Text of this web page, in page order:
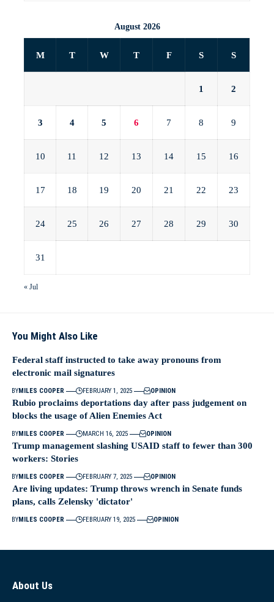
August 2026
M T W T F S S
1 2
3 4 5 6 7 8 9
10 11 12 13 14 15 16
17 18 19 20 21 22 23
24 25 26 27 28 29 30
31
« Jul
You Might Also Like
Federal staff instructed to take away pronouns from
electronic mail signatures
BYMILES COOPER FEBRUARY 1, 2025 OPINION
Rubio proclaims deportations day after pass judgement on
blocks the usage of Alien Enemies Act
BYMILES COOPER MARCH 16, 2025 OPINION
Trump management slashing USAID staff to fewer than 300
workers: Stories
BYMILES COOPER FEBRUARY 7, 2025 OPINION
Are living updates: Trump throws wrench in Senate funds
plans, calls Zelensky 'dictator'
BYMILES COOPER FEBRUARY 19, 2025 OPINION
About Us